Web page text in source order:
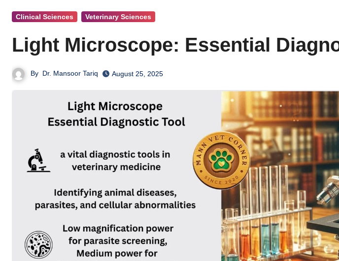
Clinical Sciences Veterinary Sciences
Light Microscope: Essential
By Dr. Mansoor Tariq August 25, 2025